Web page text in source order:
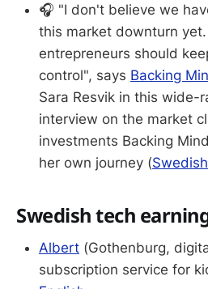
🎧 "I don't believe we
this market downturn
entrepreneurs should
control", says Backing
Sara Resvik in this wide-
interview on the market
investments Backing
her own journey (Swedish
Swedish tech
Albert (Gothenburg,
subscription service for